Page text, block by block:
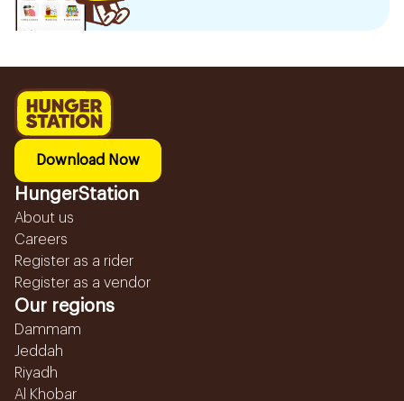
Download Now
HungerStation
About us
Careers
Register as a rider
Register as a vendor
Our regions
Dammam
Jeddah
Riyadh
Al Khobar